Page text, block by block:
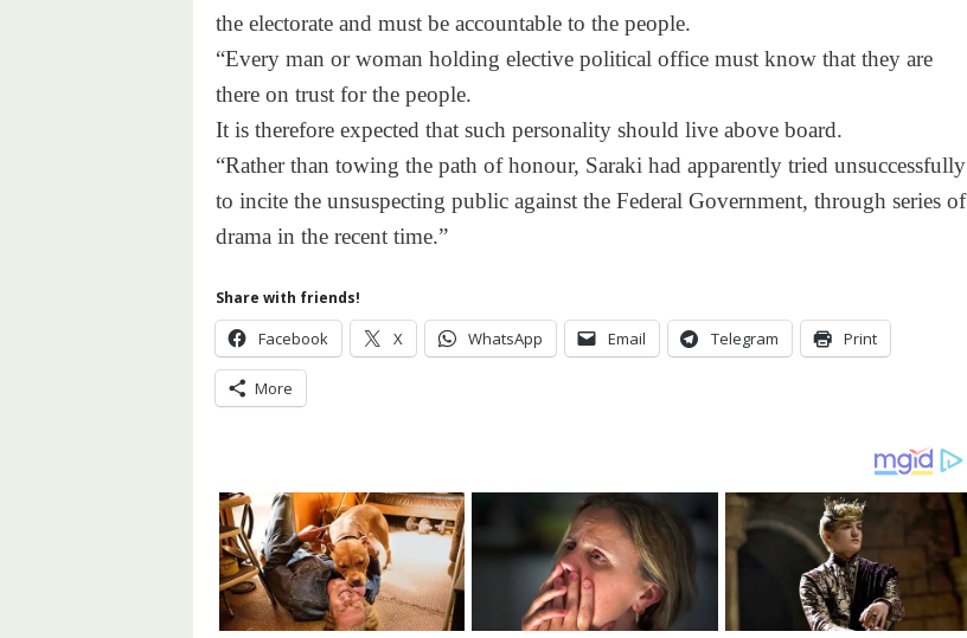
the electorate and must be accountable to the people.
“Every man or woman holding elective political office must know that they are
there on trust for the people.
It is therefore expected that such personality should live above board.
“Rather than towing the path of honour, Saraki had apparently tried unsuccessfully
to incite the unsuspecting public against the Federal Government, through series of
drama in the recent time.”
Share with friends!
Facebook X WhatsApp Email Telegram Print
More